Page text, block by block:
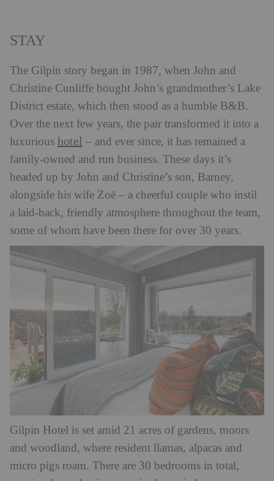
STAY
The Gilpin story began in 1987, when John and
Christine Cunliffe bought John’s grandmother’s Lake
District estate, which then stood as a humble B&B.
Over the next few years, the pair transformed it into a
luxurious hotel – and ever since, it has remained a
family-owned and run business. These days it’s
headed up by John and Christine’s son, Barney,
alongside his wife Zoë – a cheerful couple who instil
a laid-back, friendly atmosphere throughout the team,
some of whom have been there for over 30 years.
Gilpin Hotel is set amid 21 acres of gardens, moors
and woodland, where resident llamas, alpacas and
micro pigs roam. There are 30 bedrooms in total,